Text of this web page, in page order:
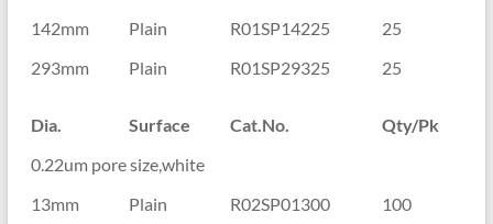
142mm
Plain R01SP14225
25
293mm
Plain R01SP29325 25
Dia. Surface Cat.No.
Qty/Pk
0.22um pore size,white
13mm
Plain R02SP01300
100